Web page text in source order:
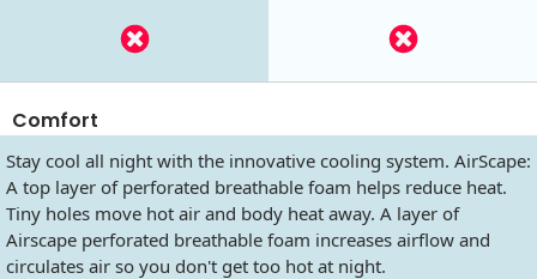
Comfort
Stay cool all night with the innovative cooling system. AirScape:
A top layer of perforated breathable foam helps reduce heat.
Tiny holes move hot air and body heat away. A layer of
Airscape perforated breathable foam increases airflow and
circulates air so you don't get too hot at night.